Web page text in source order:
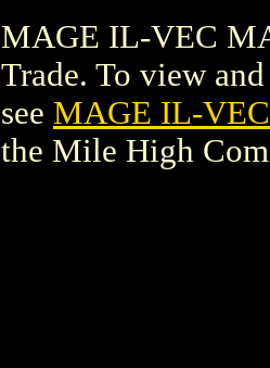
MAGE IL-VEC
Trade. To view
see MAGE IL-
the Mile High